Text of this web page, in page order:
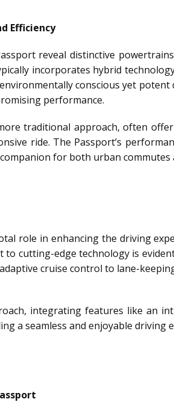
Efficiency
reveal distinctive
incorporates hybrid
conscious yet
performance.
traditional approach, often
ride. The Passport’s
for both urban commutes
role in enhancing the driving
cutting-edge technology is
cruise control to lane-
integrating features like an
a seamless and enjoyable